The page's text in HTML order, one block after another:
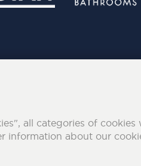
all categories of
information about our